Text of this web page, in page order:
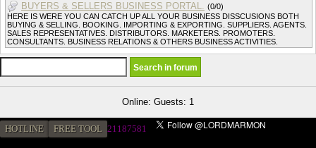
BUYERS & SELLERS BUSINESS PORTAL. (0/0)
HERE IS WERE YOU CAN CATCH UP ALL YOUR BUSINESS DISSCUSIONS BOTH
BUYING & SELLING. BOOKING. IMPORTING & EXPORTING. SUPPLIERS. AGENTS.
SALES REPRESENTATIVES. DISTRIBUTORS. MARKETERS. PROMOTERS.
CONSULTANTS. BUSINESS RELATIONS & OTHERS BUSINESS ACTIVITIES.
Online: Guests: 1
HOTLINE FREE TOOL 21187581